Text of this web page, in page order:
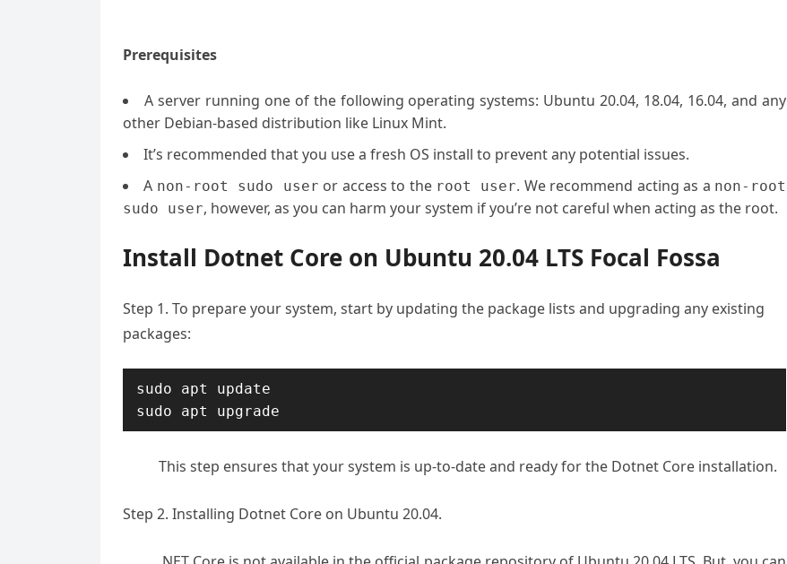
Prerequisites
A server running one of the following operating systems: Ubuntu 20.04, 18.04, 16.04, and any
other Debian-based distribution like Linux Mint.
It’s recommended that you use a fresh OS install to prevent any potential issues.
A non-root sudo user or access to the root user. We recommend acting as a non-root
sudo user, however, as you can harm your system if you’re not careful when acting as the root.
Install Dotnet Core on Ubuntu 20.04 LTS Focal Fossa
Step 1. To prepare your system, start by updating the package lists and upgrading any existing
packages:
sudo apt update
sudo apt upgrade
This step ensures that your system is up-to-date and ready for the Dotnet Core installation.
Step 2. Installing Dotnet Core on Ubuntu 20.04.